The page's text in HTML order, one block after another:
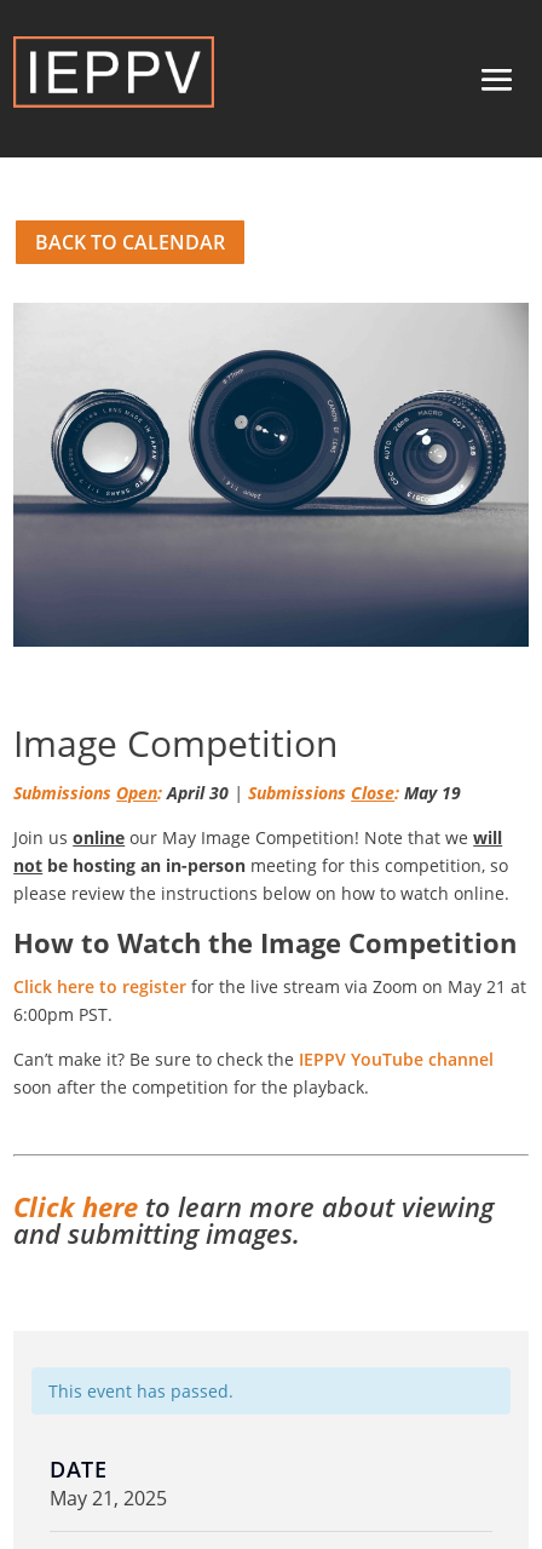
BACK TO CALENDAR
Image Competition
SubmissionsOpen:April 30 |SubmissionsClose:May 19
Join usonline our May Image Competition! Note that wewill
not be hosting an in-person meeting for this competition, so
please review the instructions below on how to watch online.
How to Watch the Image Competition
Click here to register for the live stream via Zoom on May 21 at
6:00pm PST.
Can’t make it? Be sure to check the IEPPV YouTube channel
soon after the competition for the playback.
Click here to learn more about viewing
and submitting images.
This event has passed.
DATE
May 21, 2025